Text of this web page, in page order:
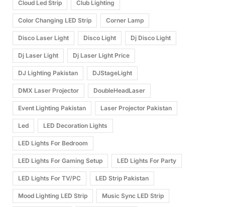
Cloud Led Strip Club Lighting
Color Changing LED Strip Corner Lamp
Disco Laser Light Disco Light Dj Disco Light
Dj Laser Light Dj Laser Light Price
DJ Lighting Pakistan DJStageLight
DMX Laser Projector DoubleHeadLaser
Event Lighting Pakistan Laser Projector Pakistan
Led LED Decoration Lights
LED Lights For Bedroom
LED Lights For Gaming Setup LED Lights For Party
LED Lights For TV/PC LED Strip Pakistan
Mood Lighting LED Strip Music Sync LED Strip